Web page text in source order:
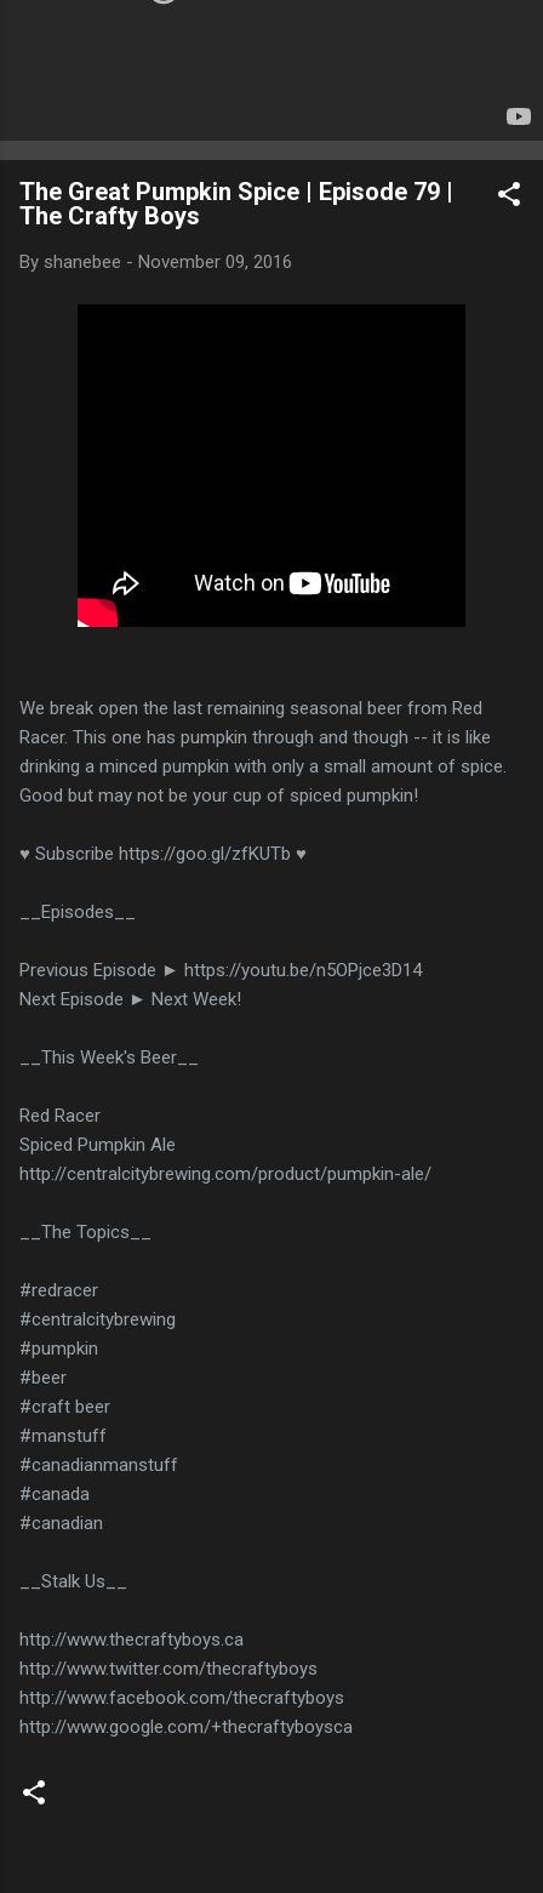
The Great Pumpkin Spice | Episode 79 |
The Crafty Boys
By shanebee - November 09, 2016
We break open the last remaining seasonal beer from Red
Racer. This one has pumpkin through and though -- it is like
drinking a minced pumpkin with only a small amount of spice.
Good but may not be your cup of spiced pumpkin!
♥ Subscribe https://goo.gl/zfKUTb ♥
__Episodes__
Previous Episode ► https://youtu.be/n5OPjce3D14
Next Episode ► Next Week!
__This Week's Beer__
Red Racer
Spiced Pumpkin Ale
http://centralcitybrewing.com/product/pumpkin-ale/
__The Topics__
#redracer
#centralcitybrewing
#pumpkin
#beer
#craft beer
#manstuff
#canadianmanstuff
#canada
#canadian
__Stalk Us__
http://www.thecraftyboys.ca
http://www.twitter.com/thecraftyboys
http://www.facebook.com/thecraftyboys
http://www.google.com/+thecraftyboysca